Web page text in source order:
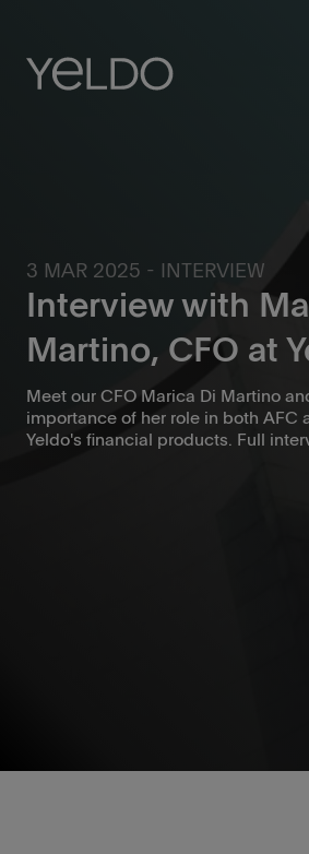
3 MAR 2025 - INTERVIEW
Interview with
Martino, CFO at
Meet our CFO Marica Di Martino
importance of her role in both AFC
Yeldo's financial products. Full